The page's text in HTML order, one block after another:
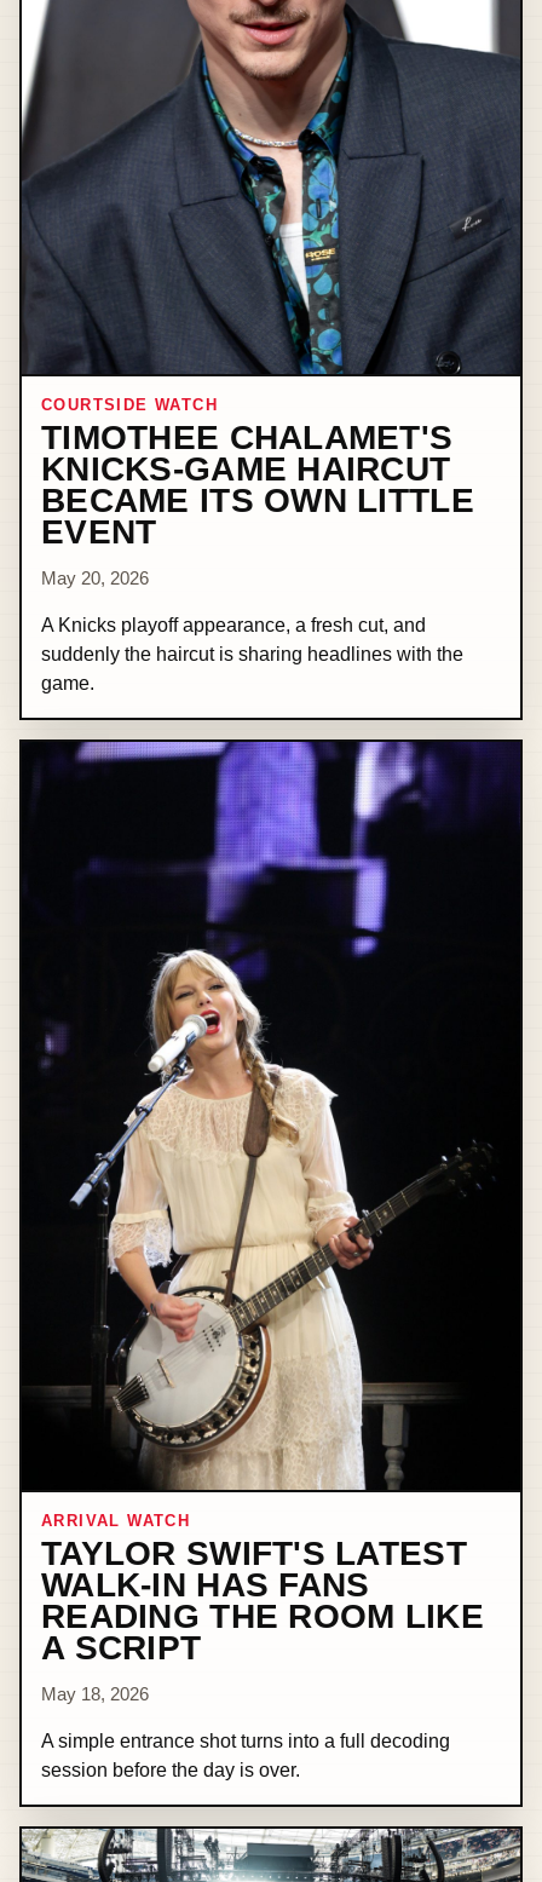
COURTSIDE WATCH
TIMOTHEE CHALAMET'S
KNICKS-GAME HAIRCUT
BECAME ITS OWN LITTLE
EVENT
May 20, 2026
A Knicks playoff appearance, a fresh cut, and
suddenly the haircut is sharing headlines with the
game.
ARRIVAL WATCH
TAYLOR SWIFT'S LATEST
WALK-IN HAS FANS
READING THE ROOM LIKE
A SCRIPT
May 18, 2026
A simple entrance shot turns into a full decoding
session before the day is over.